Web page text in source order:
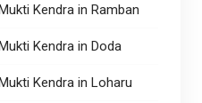
Kendra in Ramban
Kendra in Doda
Kendra in Loharu